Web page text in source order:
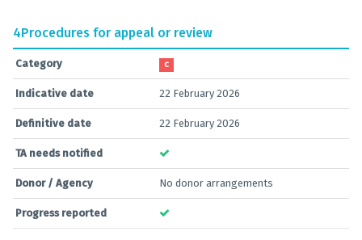
4Procedures for appeal or review
Category C
Indicative date 22 February 2026
Definitive date 22 February 2026
TA needs notified
Donor / Agency No donor arrangements
Progress reported